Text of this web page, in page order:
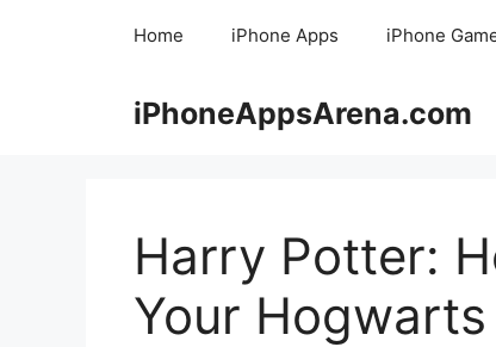
Home iPhone Apps iPhone
iPhoneAppsArena.com
Harry Potter:
Your